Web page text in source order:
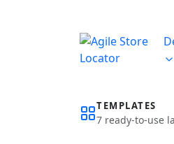
TEMPLATES
7 ready-to-use